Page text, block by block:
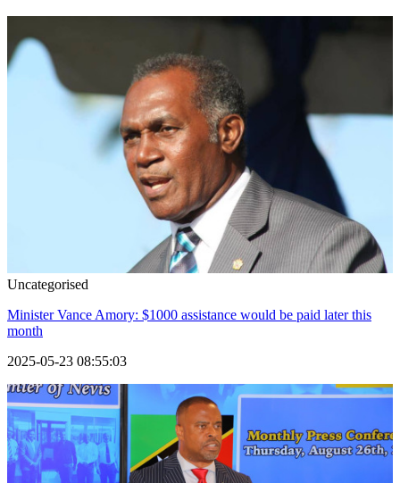
Uncategorised
Minister Vance Amory: $1000 assistance would be paid later this
month
2025-05-23 08:55:03